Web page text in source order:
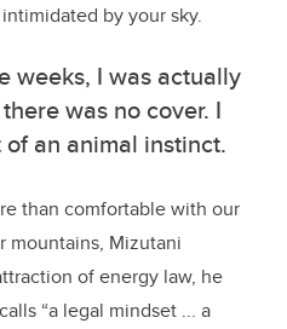
by your sky.
weeks, I was actually
was no cover. I
an animal instinct.
than comfortable with our
mountains, Mizutani
of energy law, he
“a legal mindset ... a